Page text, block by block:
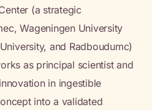
(a strategic
Wageningen University
and Radboudumc)
as principal scientist and
in ingestible
into a validated